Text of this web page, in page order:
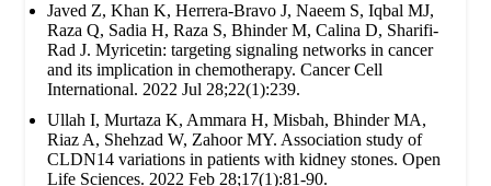
Javed Z, Khan K, Herrera-Bravo J, Naeem S, Iqbal MJ,
Raza Q, Sadia H, Raza S, Bhinder M, Calina D, Sharifi-
Rad J. Myricetin: targeting signaling networks in cancer
and its implication in chemotherapy. Cancer Cell
International. 2022 Jul 28;22(1):239.
Ullah I, Murtaza K, Ammara H, Misbah, Bhinder MA,
Riaz A, Shehzad W, Zahoor MY. Association study of
CLDN14 variations in patients with kidney stones. Open
Life Sciences. 2022 Feb 28;17(1):81-90.